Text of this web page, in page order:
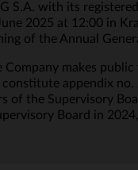
S.A. with its
2025 at 12:00 in
of the Annual
Company makes
constitute appendix
of the Supervisory
Board in